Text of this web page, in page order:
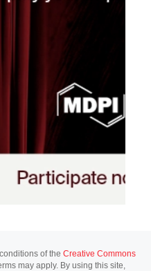
of the Creative Commons
may apply. By using this site,